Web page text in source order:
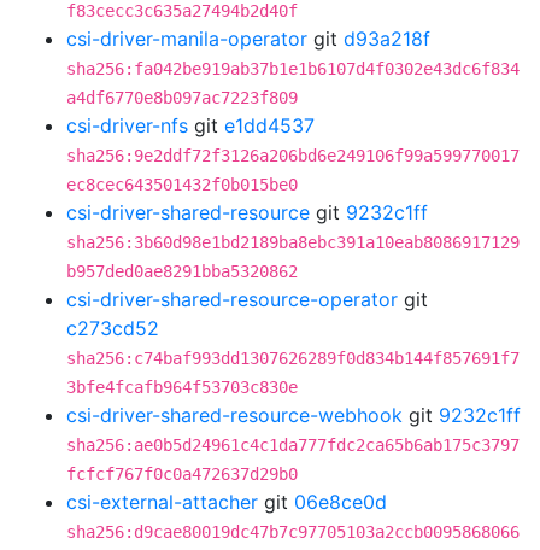
f83cecc3c635a27494b2d40f
csi-driver-manila-operator git d93a218f
sha256:fa042be919ab37b1e1b6107d4f0302e43dc6f834
a4df6770e8b097ac7223f809
csi-driver-nfs git e1dd4537
sha256:9e2ddf72f3126a206bd6e249106f99a599770017
ec8cec643501432f0b015be0
csi-driver-shared-resource git 9232c1ff
sha256:3b60d98e1bd2189ba8ebc391a10eab8086917129
b957ded0ae8291bba5320862
csi-driver-shared-resource-operator git
c273cd52
sha256:c74baf993dd1307626289f0d834b144f857691f7
3bfe4fcafb964f53703c830e
csi-driver-shared-resource-webhook git 9232c1ff
sha256:ae0b5d24961c4c1da777fdc2ca65b6ab175c3797
fcfcf767f0c0a472637d29b0
csi-external-attacher git 06e8ce0d
sha256:d9cae80019dc47b7c97705103a2ccb0095868066